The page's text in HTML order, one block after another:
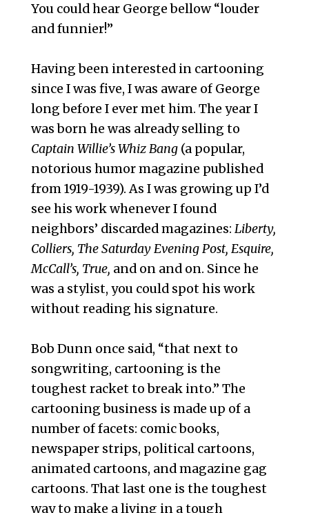
You could hear George bellow “louder
and funnier!”
Having been interested in cartooning
since I was five, I was aware of George
long before I ever met him. The year I
was born he was already selling to
Captain Willie’s Whiz Bang (a popular,
notorious humor magazine published
from 1919-1939). As I was growing up I’d
see his work whenever I found
neighbors’ discarded magazines: Liberty,
Colliers, The Saturday Evening Post, Esquire,
McCall’s, True, and on and on. Since he
was a stylist, you could spot his work
without reading his signature.
Bob Dunn once said, “that next to
songwriting, cartooning is the
toughest racket to break into.” The
cartooning business is made up of a
number of facets: comic books,
newspaper strips, political cartoons,
animated cartoons, and magazine gag
cartoons. That last one is the toughest
way to make a living in a tough